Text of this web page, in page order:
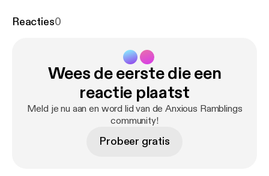
the benefits of using herbs,acupuncture, and
vitamins/minerals and many other "natural" remedies
to deal with mental illness such as anxiety and
depression. Kit will also advise us on dietary
changes that can aid in wellness. Finally Kit will give
us some tips on how to find a acupuncturist in your
Reacties0
Wees de eerste die een
reactie plaatst
Meld je nu aan en word lid van de Anxious Ramblings
community!
Probeer gratis